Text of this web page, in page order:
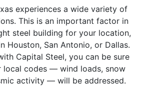
experiences a wide variety of
This is an important factor in
steel building for your location,
Houston, San Antonio, or Dallas.
Capital Steel, you can be sure
local codes — wind loads, snow
activity — will be addressed.